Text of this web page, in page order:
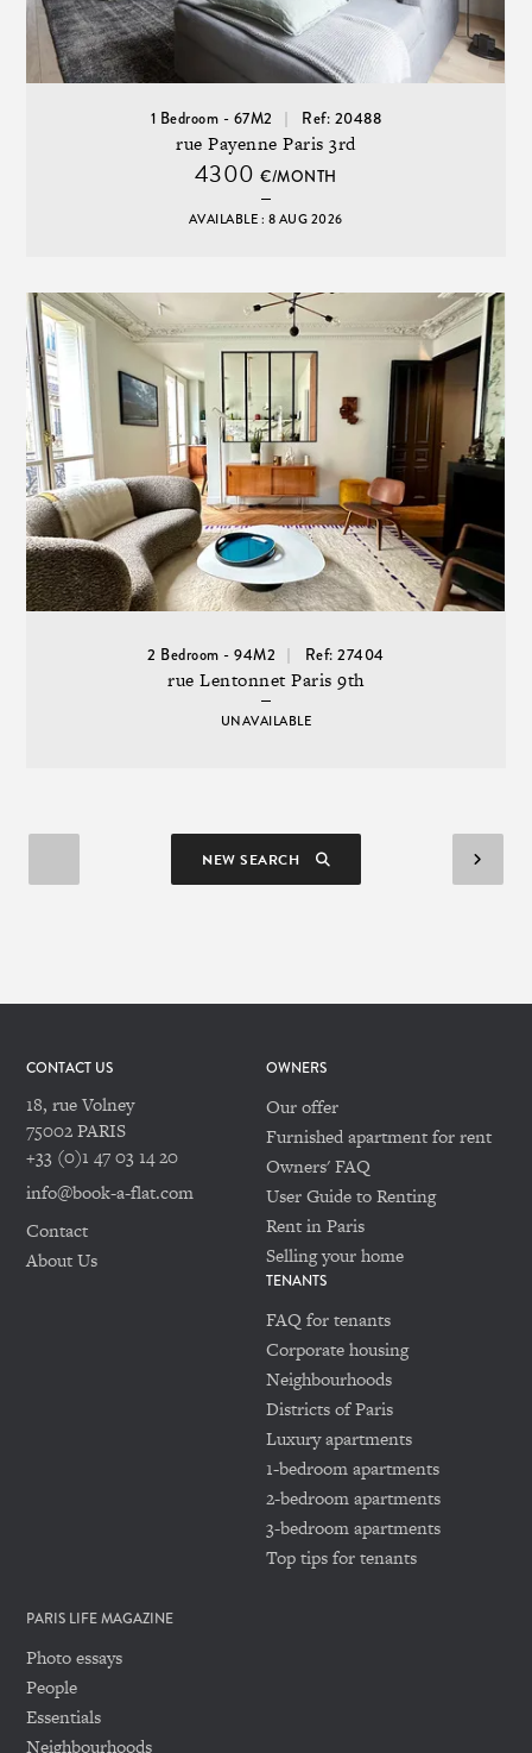
1 Bedroom - 67M2 Ref: 20488
rue Payenne Paris 3rd
4300€/MONTH
AVAILABLE : 8 AUG 2026
2 Bedroom - 94M2 Ref: 27404
rue Lentonnet Paris 9th
UNAVAILABLE
NEW SEARCH
CONTACT US
18, rue Volney
75002 PARIS
+33 (0)1 47 03 14 20
info@book-a-flat.com
Contact
About Us
OWNERS
Our offer
Furnished apartment for rent
Owners' FAQ
User Guide to Renting
Rent in Paris
Selling your home
TENANTS
FAQ for tenants
Corporate housing
Neighbourhoods
Districts of Paris
Luxury apartments
1-bedroom apartments
2-bedroom apartments
3-bedroom apartments
Top tips for tenants
PARIS LIFE MAGAZINE
Photo essays
People
Essentials
Neighbourhoods